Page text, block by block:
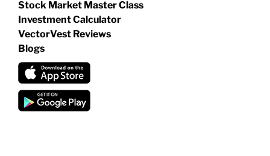
Stock Market Master Class
Investment Calculator
VectorVest Reviews
Blogs